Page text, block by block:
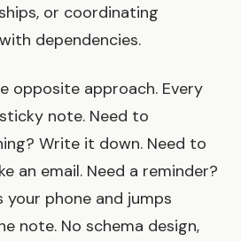
or coordinating
dependencies.
opposite approach. Every
note. Need to
Write it down. Need to
an email. Need a reminder?
phone and jumps
note. No schema design,